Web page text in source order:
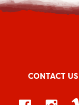
CONTACT US